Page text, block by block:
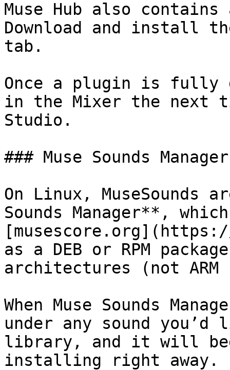
Muse Hub also
Download and install
tab.
Once a plugin is fully
in the Mixer the next
Studio.
### Muse Sounds
On Linux, MuseSounds
Sounds Manager**,
as a DEB or RPM
architectures (not
When Muse Sounds
under any sound
library, and it will
installing right away.